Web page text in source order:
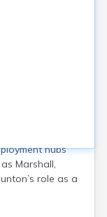
City
city with the
over 90%
public
of roughly
most
The city is
public
hubs
Marshall,
role as a